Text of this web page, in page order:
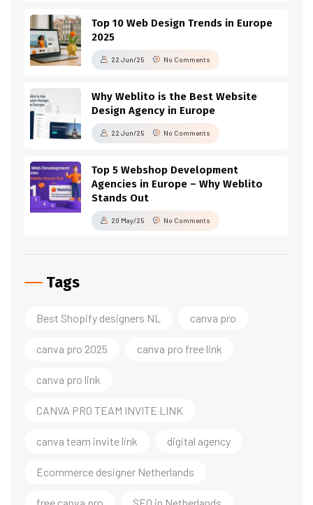
Top 10 Web Design Trends in Europe
2025
22 Jun/25 No Comments
Why Weblito is the Best Website
Design Agency in Europe
22 Jun/25 No Comments
Top 5 Webshop Development
Agencies in Europe – Why Weblito
Stands Out
20 May/25 No Comments
Tags
Best Shopify designers NL canva pro
canva pro 2025 canva pro free link
canva pro link
CANVA PRO TEAM INVITE LINK
canva team invite link digital agency
Ecommerce designer Netherlands